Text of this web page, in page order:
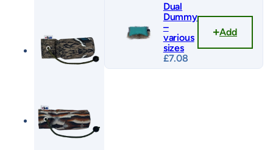
Dual
Dummy
–
various
sizes
£7.08
Add